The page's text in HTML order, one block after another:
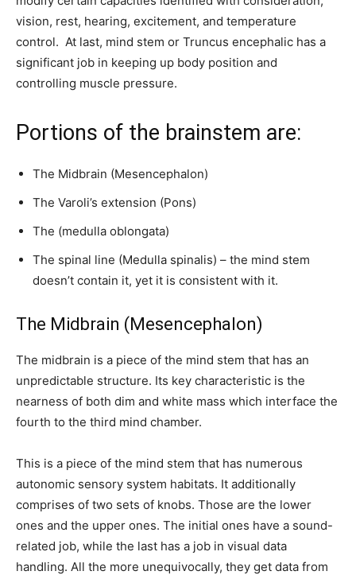
vision, rest, hearing, excitement, and temperature
control. At last, mind stem or Truncus encephalic has a
significant job in keeping up body position and
controlling muscle pressure.
Portions of the brainstem are:
The Midbrain (Mesencephalon)
The Varoli’s extension (Pons)
The (medulla oblongata)
The spinal line (Medulla spinalis) – the mind stem
doesn’t contain it, yet it is consistent with it.
The Midbrain (Mesencephalon)
The midbrain is a piece of the mind stem that has an
unpredictable structure. Its key characteristic is the
nearness of both dim and white mass which interface the
fourth to the third mind chamber.
This is a piece of the mind stem that has numerous
autonomic sensory system habitats. It additionally
comprises of two sets of knobs. Those are the lower
ones and the upper ones. The initial ones have a sound-
related job, while the last has a job in visual data
handling. All the more unequivocally, they get data from